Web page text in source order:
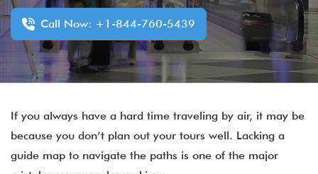
Call Now: +1-844-760-5439
If you always have a hard time traveling by air, it may be
because you don’t plan out your tours well. Lacking a
guide map to navigate the paths is one of the major